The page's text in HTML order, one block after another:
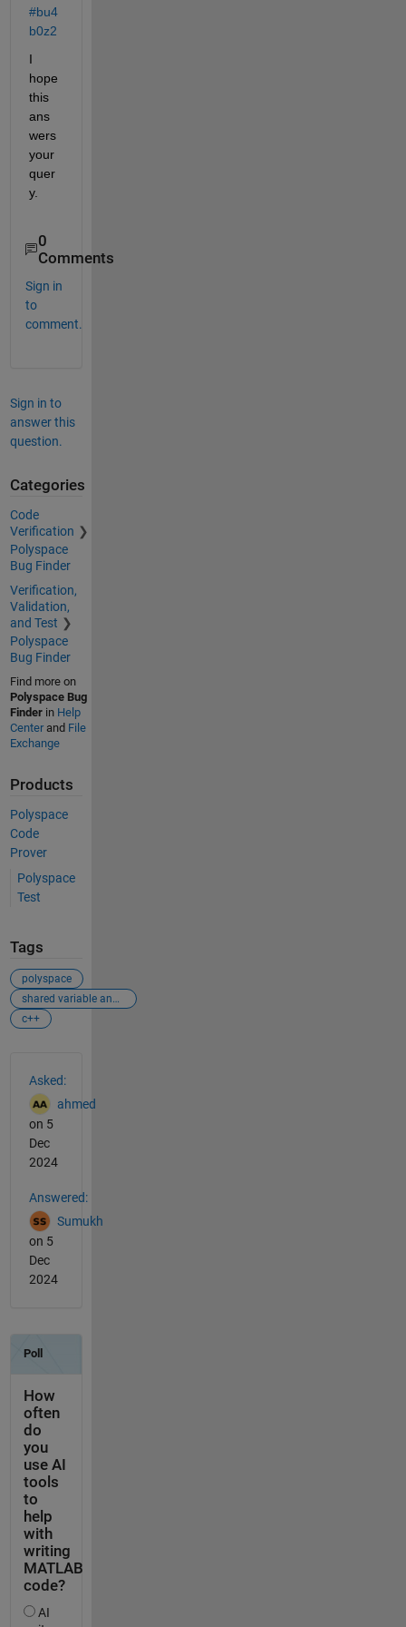
#bu4
b0z2
I
hope
this
ans
wers
your
quer
y.
0
Comments
Sign in
to
comment.
Sign in to
answer this
question.
Categories
Code
Verification
Polyspace
Bug Finder
Verification,
Validation,
and Test
Polyspace
Bug Finder
Find more on
Polyspace Bug
Finderin Help
Centerand File
Exchange
Products
Polyspace
Code
Prover
Polyspace
Test
Tags
polyspace
shared variable analysis
c++
Asked:
ahmed
on 5
Dec
2024
Answered:
Sumukh
on 5
Dec
2024